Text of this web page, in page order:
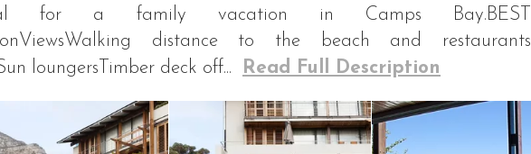
for a family vacation in Camps Bay.BEST
distance to the beach and restaurants
loungersTimber deck off...
Read Full Description